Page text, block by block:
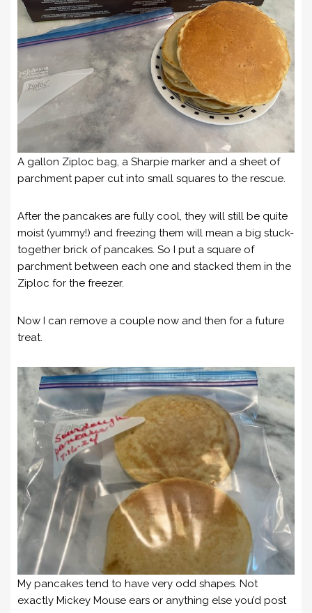
A gallon Ziploc bag, a Sharpie marker and a sheet of
parchment paper cut into small squares to the rescue.
After the pancakes are fully cool, they will still be quite
moist (yummy!) and freezing them will mean a big stuck-
together brick of pancakes. So I put a square of
parchment between each one and stacked them in the
Ziploc for the freezer.
Now I can remove a couple now and then for a future
treat.
My pancakes tend to have very odd shapes. Not
exactly Mickey Mouse ears or anything else you’d post